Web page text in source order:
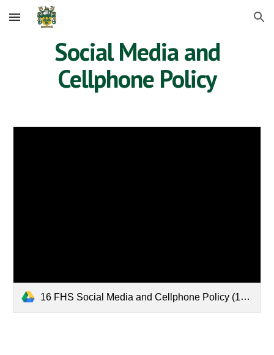
Skip to main content Skip to navigation
Social Media and
Cellphone Policy
16 FHS Social Media and Cellphone Policy (1).pdf